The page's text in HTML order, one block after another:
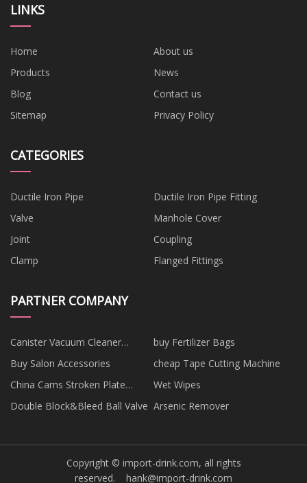
LINKS
Home
About us
Products
News
Blog
Contact us
Sitemap
Privacy Policy
CATEGORIES
Ductile Iron Pipe
Ductile Iron Pipe Fitting
Valve
Manhole Cover
Joint
Coupling
Clamp
Flanged Fittings
PARTNER COMPANY
Canister Vacuum Cleaner
manufacturers
buy Fertilizer Bags
Buy Salon Accessories
cheap Tape Cutting Machine
China Cams Stroken Plate
Suppliers
Wet Wipes
Double Block&Bleed Ball Valve Arsenic Remover
Copyright © import-drink.com, all rights
reserved. hank@import-drink.com